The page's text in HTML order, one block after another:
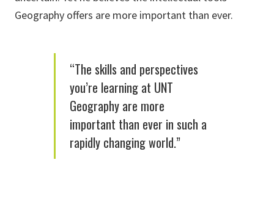
Geography offers are more important than ever.
“The skills and perspectives
you’re learning at UNT
Geography are more
important than ever in such a
rapidly changing world.”